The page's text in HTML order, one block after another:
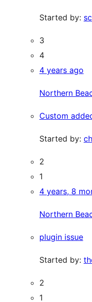
Started by:
3
4
4 years ago
Northern
Custom
Started by:
2
1
4 years, 8
Northern
plugin issue
Started by:
2
1